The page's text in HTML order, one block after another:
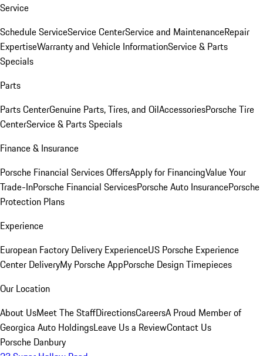
Service
Schedule ServiceService CenterService and MaintenanceRepair
ExpertiseWarranty and Vehicle InformationService & Parts
Specials
Parts
Parts CenterGenuine Parts, Tires, and OilAccessoriesPorsche Tire
CenterService & Parts Specials
Finance & Insurance
Porsche Financial Services OffersApply for FinancingValue Your
Trade-InPorsche Financial ServicesPorsche Auto InsurancePorsche
Protection Plans
Experience
European Factory Delivery ExperienceUS Porsche Experience
Center DeliveryMy Porsche AppPorsche Design Timepieces
Our Location
About UsMeet The StaffDirectionsCareersA Proud Member of
Georgica Auto HoldingsLeave Us a ReviewContact Us
Porsche Danbury